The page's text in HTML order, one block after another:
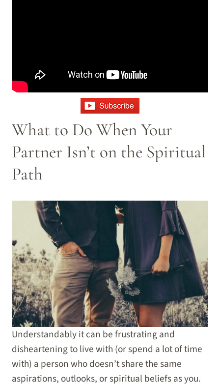
What to Do When Your
Partner Isn’t on the Spiritual
Path
Understandably it can be frustrating and
disheartening to live with (or spend a lot of time
with) a person who doesn’t share the same
aspirations, outlooks, or spiritual beliefs as you.